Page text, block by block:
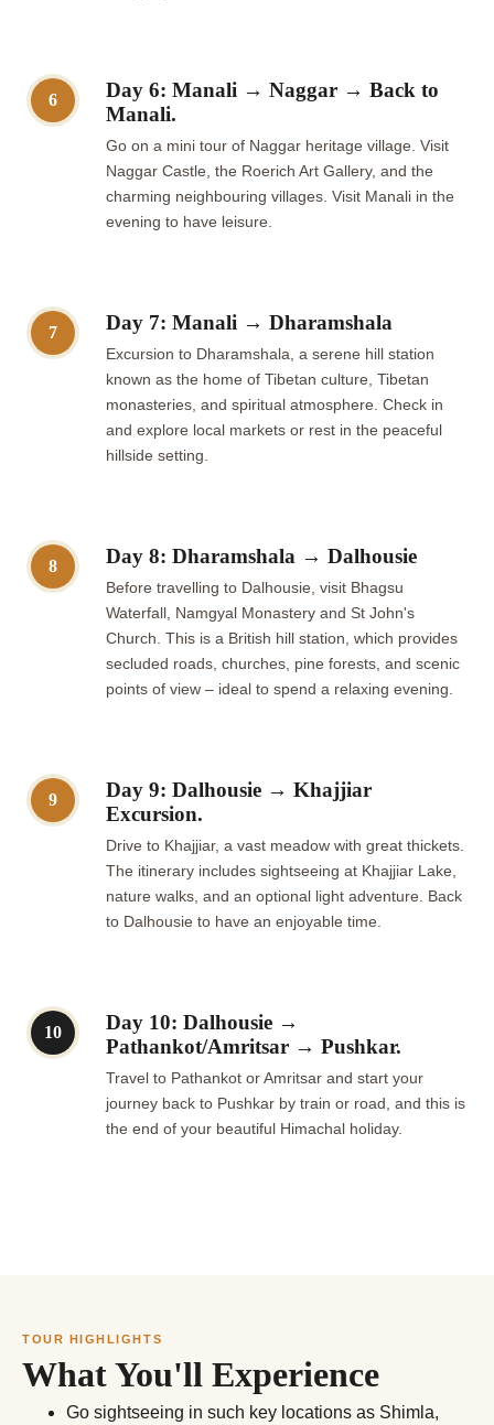
6
Day 6: Manali → Naggar → Back to
Manali.
Go on a mini tour of Naggar heritage village. Visit
Naggar Castle, the Roerich Art Gallery, and the
charming neighbouring villages. Visit Manali in the
evening to have leisure.
7 Day 7: Manali → Dharamshala
Excursion to Dharamshala, a serene hill station
known as the home of Tibetan culture, Tibetan
monasteries, and spiritual atmosphere. Check in
and explore local markets or rest in the peaceful
hillside setting.
8 Day 8: Dharamshala → Dalhousie
Before travelling to Dalhousie, visit Bhagsu
Waterfall, Namgyal Monastery and St John's
Church. This is a British hill station, which provides
secluded roads, churches, pine forests, and scenic
points of view – ideal to spend a relaxing evening.
9
Day 9: Dalhousie → Khajjiar
Excursion.
Drive to Khajjiar, a vast meadow with great thickets.
The itinerary includes sightseeing at Khajjiar Lake,
nature walks, and an optional light adventure. Back
to Dalhousie to have an enjoyable time.
10
Day 10: Dalhousie →
Pathankot/Amritsar → Pushkar.
Travel to Pathankot or Amritsar and start your
journey back to Pushkar by train or road, and this is
the end of your beautiful Himachal holiday.
TOUR HIGHLIGHTS
What You'll Experience
Go sightseeing in such key locations as Shimla,